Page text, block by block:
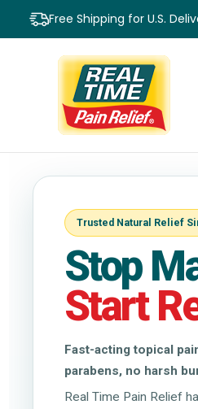
Free Shipping for U.S.
Trusted Natural Relief
Stop
Start
Fast-acting topical
parabens, no harsh
Real Time Pain Relief